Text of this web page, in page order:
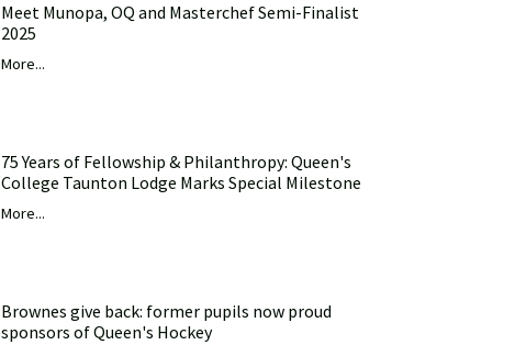
Meet Munopa, OQ and Masterchef Semi-Finalist
2025
More...
75 Years of Fellowship & Philanthropy: Queen's
College Taunton Lodge Marks Special Milestone
More...
Brownes give back: former pupils now proud
sponsors of Queen's Hockey